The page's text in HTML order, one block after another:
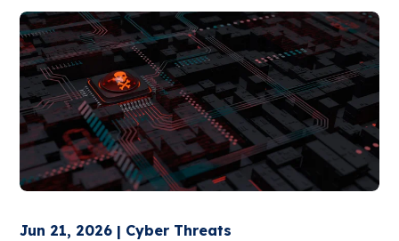
Jun 21, 2026 | Cyber Threats